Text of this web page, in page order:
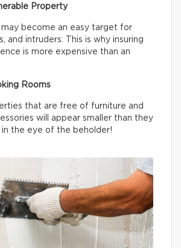
Property
may become an easy target for
and intruders. This is why insuring
is more expensive than an
Rooms
that are free of furniture and
will appear smaller than they
in the eye of the beholder!